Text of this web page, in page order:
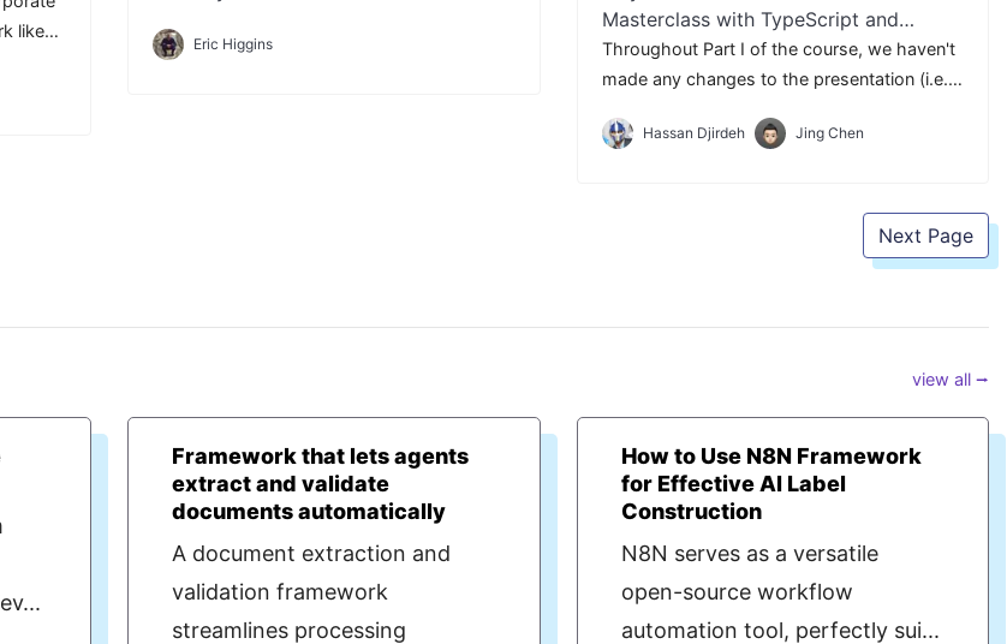
like
Eric Higgins
Masterclass with TypeScript and
GraphQL
Throughout Part I of the course, we haven't
made any changes to the presentation (i.e.
introduce and use the Ant Design React UI
Hassan Djirdeh Jing Chen
Next Page
view all ⭢
Framework that lets agents
extract and validate
documents automatically
A document extraction and
validation framework
streamlines processing
How to Use N8N Framework
for Effective AI Label
Construction
N8N serves as a versatile
open-source workflow
automation tool, perfectly sui...